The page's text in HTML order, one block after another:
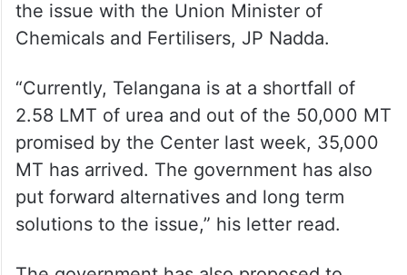
government and CM Revanth also raised
the issue with the Union Minister of
“Currently, Telangana is at a shortfall of
2.58 LMT of urea and out of the 50,000 MT
promised by the Center last week, 35,000
MT has arrived. The government has also
put forward alternatives and long term